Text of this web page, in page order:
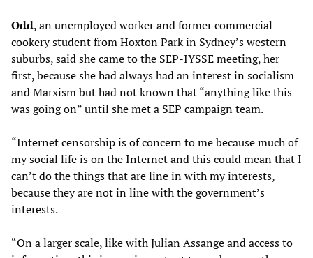
Odd, an unemployed worker and former commercial
cookery student from Hoxton Park in Sydney’s western
suburbs, said she came to the SEP-IYSSE meeting, her
first, because she had always had an interest in socialism
and Marxism but had not known that “anything like this
was going on” until she met a SEP campaign team.
“Internet censorship is of concern to me because much of
my social life is on the Internet and this could mean that I
can’t do the things that are line in with my interests,
because they are not in line with the government’s
interests.
“On a larger scale, like with Julian Assange and access to